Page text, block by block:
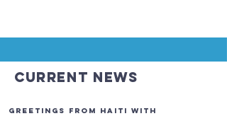
Current News
GREETINGS FROM HAITI with